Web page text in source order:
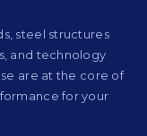
steel structures
and technology
are at the core of
for your